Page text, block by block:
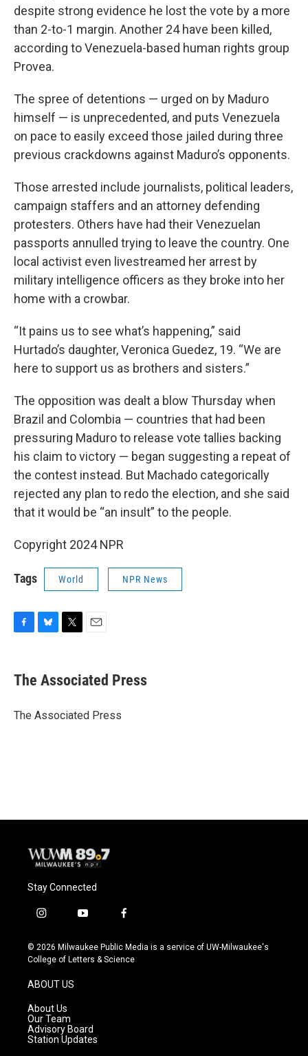
despite strong evidence he lost the vote by a more
than 2-to-1 margin. Another 24 have been killed,
according to Venezuela-based human rights group
Provea.
The spree of detentions — urged on by Maduro
himself — is unprecedented, and puts Venezuela
on pace to easily exceed those jailed during three
previous crackdowns against Maduro’s opponents.
Those arrested include journalists, political leaders,
campaign staffers and an attorney defending
protesters. Others have had their Venezuelan
passports annulled trying to leave the country. One
local activist even livestreamed her arrest by
military intelligence officers as they broke into her
home with a crowbar.
“It pains us to see what’s happening,” said
Hurtado’s daughter, Veronica Guedez, 19. “We are
here to support us as brothers and sisters.”
The opposition was dealt a blow Thursday when
Brazil and Colombia — countries that had been
pressuring Maduro to release vote tallies backing
his claim to victory — began suggesting a repeat of
the contest instead. But Machado categorically
rejected any plan to redo the election, and she said
that it would be “an insult” to the people.
Copyright 2024 NPR
Tags World NPR News
e
b
o
e
s
y
t
t
r
i
l
The Associated Press
The Associated Press
Stay Connected
i
s
t
g
r
a
m
y
u
t
f
c
e
© 2026 Milwaukee Public Media is a service of UW-Milwaukee's
College of Letters & Science
ABOUT US
About Us
Our Team
Advisory Board
Station Updates